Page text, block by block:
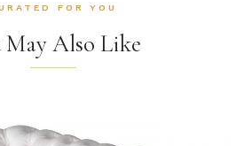
FOR YOU
May Also Like